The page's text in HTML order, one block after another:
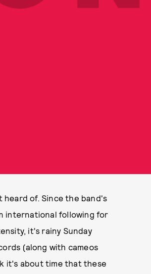
heard of. Since the band's
international following for
it's rainy Sunday
(along with cameos
it's about time that these